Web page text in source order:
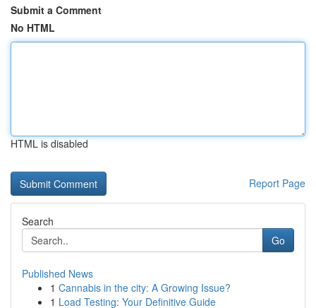
Submit a Comment
No HTML
HTML is disabled
Report Page
Search
Go
Published News
1 Cannabis in the city: A Growing Issue?
1 Load Testing: Your Definitive Guide